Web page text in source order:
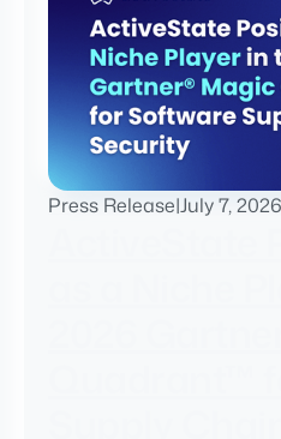
Press Release|July 7, 2026